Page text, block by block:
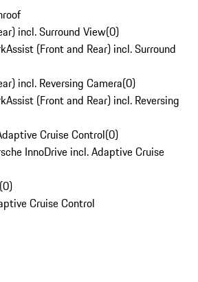
incl. Surround View(0)
(Front and Rear) incl. Surround
incl. Reversing Camera(0)
(Front and Rear) incl. Reversing
Cruise Control(0)
InnoDrive incl. Adaptive Cruise
(0)
Cruise Control